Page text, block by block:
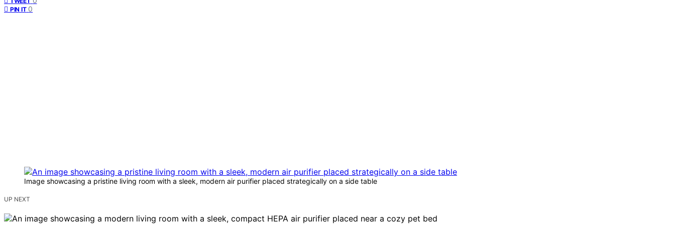
PIN IT 0
Image showcasing a pristine living room with a sleek, modern air purifier placed strategically on a side table
UP NEXT